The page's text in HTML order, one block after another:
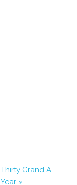
Thirty Grand A
Year »